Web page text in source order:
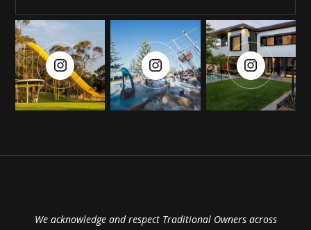
We acknowledge and respect Traditional Owners across